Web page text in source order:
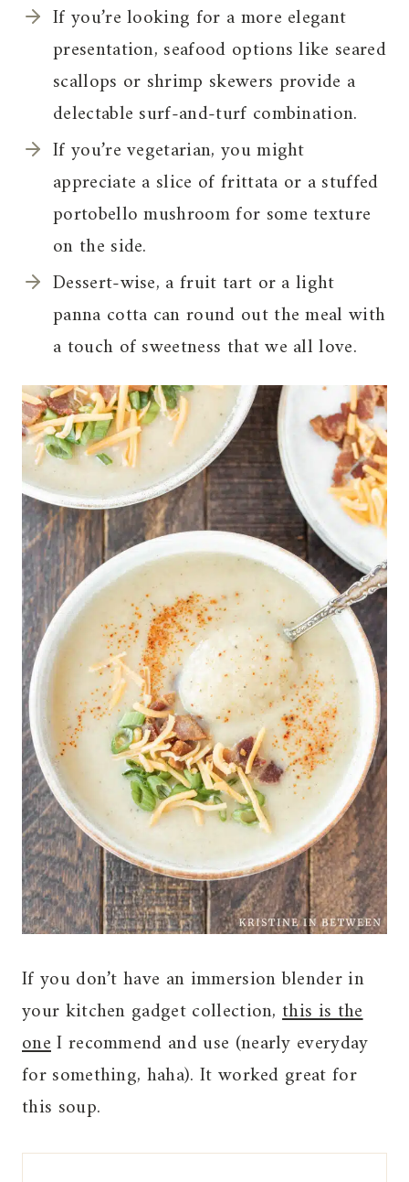
If you’re looking for a more elegant
presentation, seafood options like seared
scallops or shrimp skewers provide a
delectable surf-and-turf combination.
If you’re vegetarian, you might
appreciate a slice of frittata or a stuffed
portobello mushroom for some texture
on the side.
Dessert-wise, a fruit tart or a light
panna cotta can round out the meal with
a touch of sweetness that we all love.
If you don’t have an immersion blender in
your kitchen gadget collection,this is the
oneI recommend and use (nearly everyday
for something, haha). It worked great for
this soup.